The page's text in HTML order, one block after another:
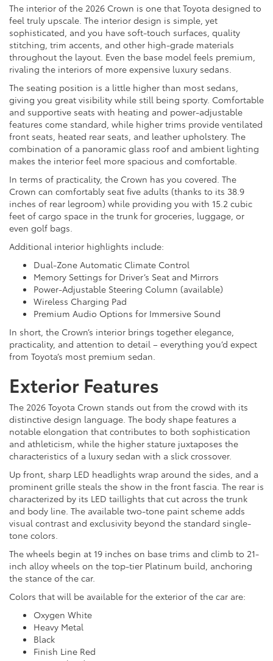
The interior of the 2026 Crown is one that Toyota designed to
feel truly upscale. The interior design is simple, yet
sophisticated, and you have soft-touch surfaces, quality
stitching, trim accents, and other high-grade materials
throughout the layout. Even the base model feels premium,
rivaling the interiors of more expensive luxury sedans.
The seating position is a little higher than most sedans,
giving you great visibility while still being sporty. Comfortable
and supportive seats with heating and power-adjustable
features come standard, while higher trims provide ventilated
front seats, heated rear seats, and leather upholstery. The
combination of a panoramic glass roof and ambient lighting
makes the interior feel more spacious and comfortable.
In terms of practicality, the Crown has you covered. The
Crown can comfortably seat five adults (thanks to its 38.9
inches of rear legroom) while providing you with 15.2 cubic
feet of cargo space in the trunk for groceries, luggage, or
even golf bags.
Additional interior highlights include:
Dual-Zone Automatic Climate Control
Memory Settings for Driver’s Seat and Mirrors
Power-Adjustable Steering Column (available)
Wireless Charging Pad
Premium Audio Options for Immersive Sound
In short, the Crown’s interior brings together elegance,
practicality, and attention to detail – everything you’d expect
from Toyota’s most premium sedan.
Exterior Features
The 2026 Toyota Crown stands out from the crowd with its
distinctive design language. The body shape features a
notable elongation that contributes to both sophistication
and athleticism, while the higher stature juxtaposes the
characteristics of a luxury sedan with a slick crossover.
Up front, sharp LED headlights wrap around the sides, and a
prominent grille steals the show in the front fascia. The rear is
characterized by its LED taillights that cut across the trunk
and body line. The available two-tone paint scheme adds
visual contrast and exclusivity beyond the standard single-
tone colors.
The wheels begin at 19 inches on base trims and climb to 21-
inch alloy wheels on the top-tier Platinum build, anchoring
the stance of the car.
Colors that will be available for the exterior of the car are:
Oxygen White
Heavy Metal
Black
Finish Line Red